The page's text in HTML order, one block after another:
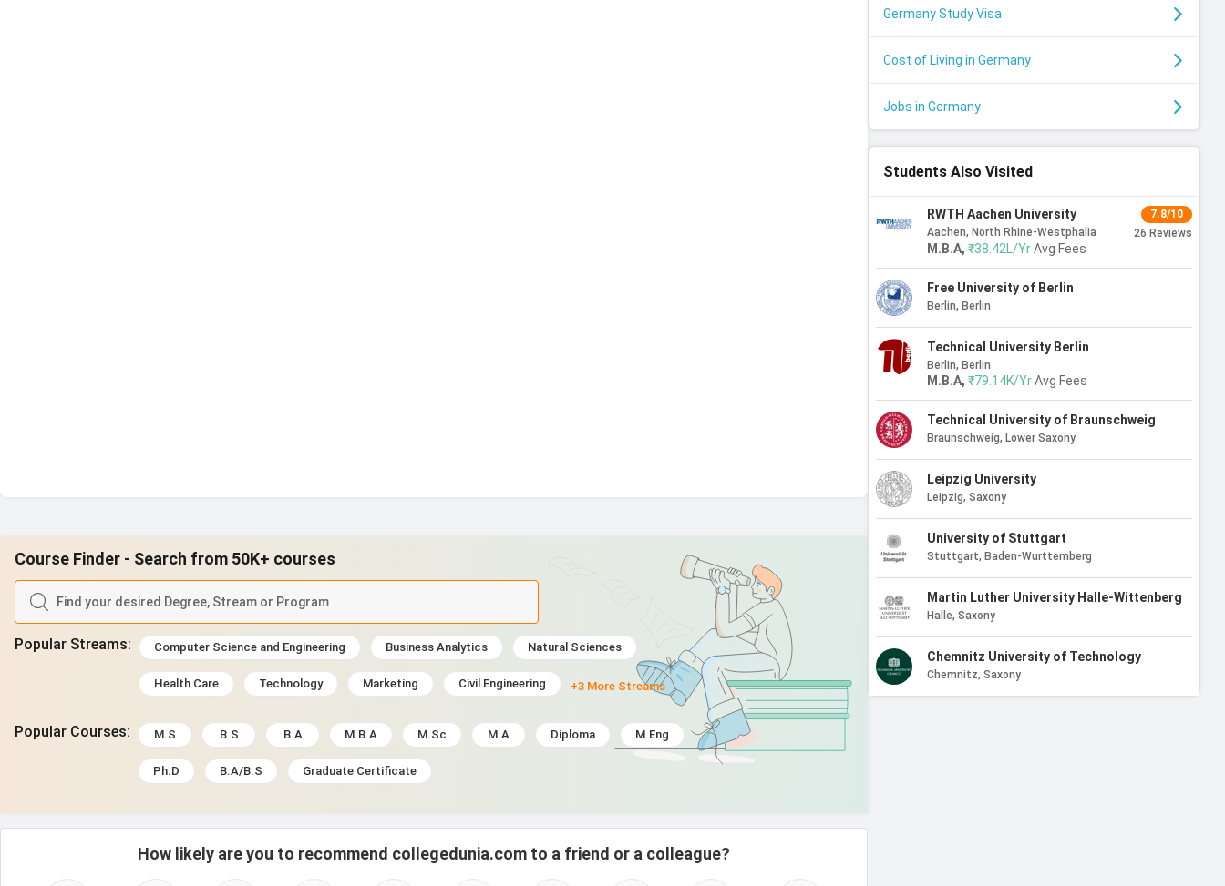
Course Finder - Search from 50K+ courses
Popular Streams: Computer Science and Engineering Business Analytics Natural Sciences
Health Care Technology Marketing Civil Engineering +3 More Streams
Popular Courses: M.S B.S B.A M.B.A M.Sc M.A Diploma M.Eng
Ph.D B.A/B.S Graduate Certificate
How likely are you to recommend collegedunia.com to a friend or a colleague?
Germany Study Visa
Cost of Living in Germany
Jobs in Germany
Students Also Visited
RWTH Aachen University
Aachen, North Rhine-Westphalia
7.8/10
26 Reviews
M.B.A,₹38.42L/Yr Avg Fees
Free University of Berlin
Berlin, Berlin
Technical University Berlin
Berlin, Berlin
M.B.A,₹79.14K/Yr Avg Fees
Technical University of Braunschweig
Braunschweig, Lower Saxony
Leipzig University
Leipzig, Saxony
University of Stuttgart
Stuttgart, Baden-Wurttemberg
Martin Luther University Halle-Wittenberg
Halle, Saxony
Chemnitz University of Technology
Chemnitz, Saxony